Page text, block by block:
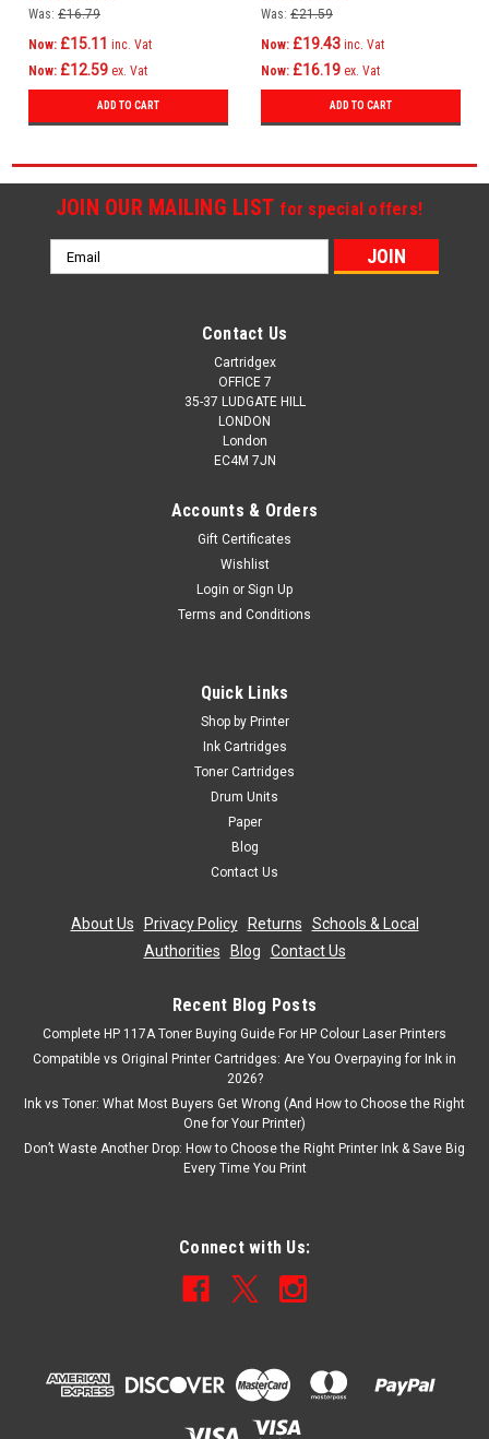
Was: £16.79
Now: £15.11 inc. Vat
Now: £12.59 ex. Vat
ADD TO CART
Was: £21.59
Now: £19.43 inc. Vat
Now: £16.19 ex. Vat
ADD TO CART
JOIN OUR MAILING LIST for special offers!
Email
Address
Contact Us
Cartridgex
OFFICE 7
35-37 LUDGATE HILL
LONDON
London
EC4M 7JN
Accounts & Orders
Gift Certificates
Wishlist
Login or Sign Up
Terms and Conditions
Quick Links
Shop by Printer
Ink Cartridges
Toner Cartridges
Drum Units
Paper
Blog
Contact Us
About Us Privacy Policy| Returns
Schools & Local
Authorities
Blog Contact Us
Recent Blog Posts
Complete HP 117A Toner Buying Guide For HP Colour Laser Printers
Compatible vs Original Printer Cartridges: Are You Overpaying for Ink in
2026?
Ink vs Toner: What Most Buyers Get Wrong (And How to Choose the Right
One for Your Printer)
Don’t Waste Another Drop: How to Choose the Right Printer Ink & Save Big
Every Time You Print
Connect with Us: